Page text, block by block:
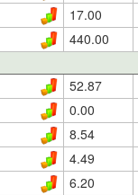
17.00
440.00
52.87
0.00
8.54
4.49
6.20